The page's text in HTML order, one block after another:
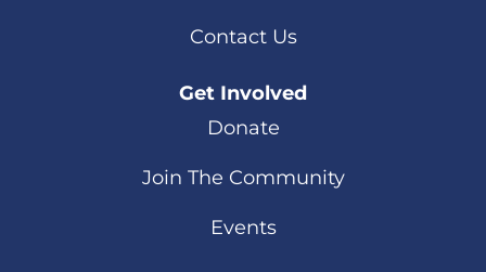
Contact Us
Get Involved
Donate
Join The Community
Events